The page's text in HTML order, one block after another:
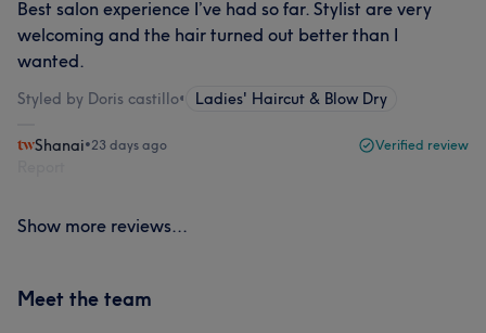
Best salon experience I’ve had so far. Stylist are very
welcoming and the hair turned out better than I
wanted.
Styled by Doris castillo• Ladies' Haircut & Blow Dry
Shanai•23 days ago Verified review
Show more reviews...
Meet the team